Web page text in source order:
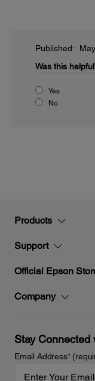
Published:
Was this
Yes
No
Products
Support
Official Epson
Company
Stay Connected
Email Address*